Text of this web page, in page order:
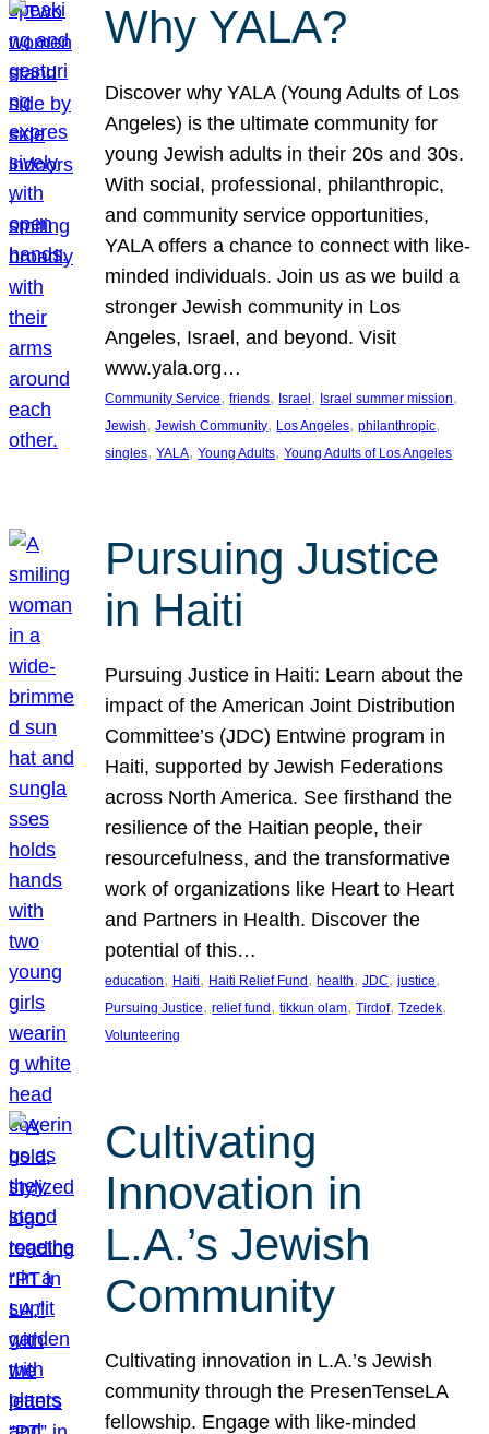
Why YALA?
Discover why YALA (Young Adults of Los
Angeles) is the ultimate community for
young Jewish adults in their 20s and 30s.
With social, professional, philanthropic,
and community service opportunities,
YALA offers a chance to connect with like-
minded individuals. Join us as we build a
stronger Jewish community in Los
Angeles, Israel, and beyond. Visit
www.yala.org…
Community Service, friends, Israel, Israel summer mission
Jewish, Jewish Community, Los Angeles, philanthropic
singles, YALA, Young Adults, Young Adults of Los Angeles
Pursuing Justice
in Haiti
Pursuing Justice in Haiti: Learn about the
impact of the American Joint Distribution
Committee’s (JDC) Entwine program in
Haiti, supported by Jewish Federations
across North America. See firsthand the
resilience of the Haitian people, their
resourcefulness, and the transformative
work of organizations like Heart to Heart
and Partners in Health. Discover the
potential of this…
education, Haiti, Haiti Relief Fund , health, JDC, justice
Pursuing Justice, relief fund , tikkun olam, Tirdof, Tzedek
Volunteering
Cultivating
Innovation in
L.A.’s Jewish
Community
Cultivating innovation in L.A.’s Jewish
community through the PresenTenseLA
fellowship. Engage with like-minded